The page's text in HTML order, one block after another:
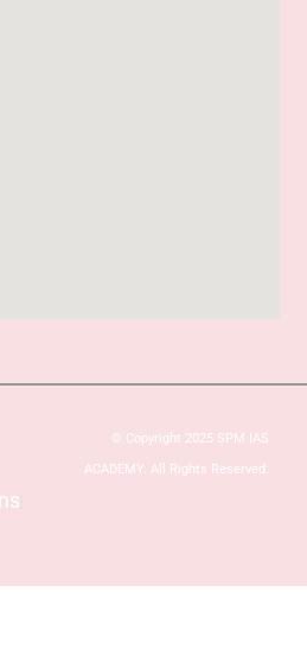
© Copyright 2025 SPM IAS
ACADEMY. All Rights Reserved.